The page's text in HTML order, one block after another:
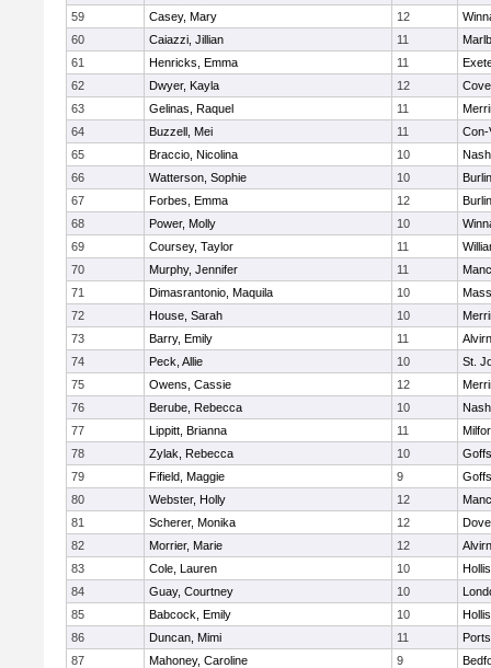
59
Casey, Mary 12
60
Caiazzi, Jillian 11
61
Henricks, Emma 11
62
Dwyer, Kayla 12
63
Gelinas, Raquel 11
64
Buzzell, Mei 11
Con-
65
Braccio, Nicolina 10
66
Watterson, Sophie 10
67
Forbes, Emma 12
68
Power, Molly 10
69
Coursey, Taylor 11
70
Murphy, Jennifer 11
71
Dimasrantonio, Maquila 10
72
House, Sarah 10
73
Barry, Emily 11
74
Peck, Allie 10
St.
75
Owens, Cassie 12
76
Berube, Rebecca 10
77
Lippitt, Brianna 11
78
Zylak, Rebecca 10
79
Fifield, Maggie 9
80
Webster, Holly 12
81
Scherer, Monika 12
82
Morrier, Marie 12
83
Cole, Lauren 10
84
Guay, Courtney 10
85
Babcock, Emily 10
86
Duncan, Mimi 11
87
Mahoney, Caroline 9